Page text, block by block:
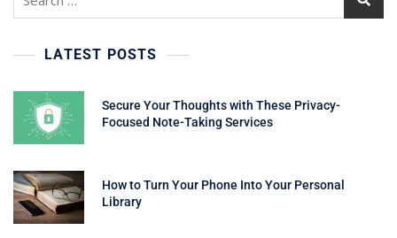
LATEST POSTS
Secure Your Thoughts with These Privacy-
Focused Note-Taking Services
How to Turn Your Phone Into Your Personal
Library